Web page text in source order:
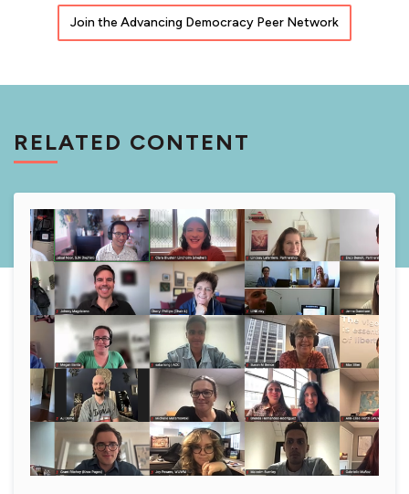
Join the Advancing Democracy Peer Network
RELATED CONTENT